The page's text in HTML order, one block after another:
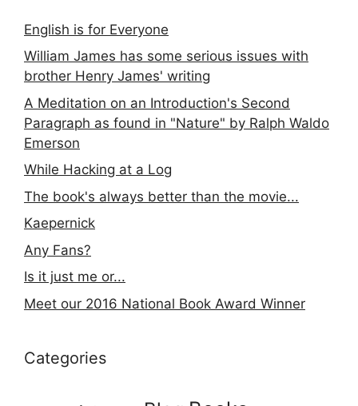
English is for Everyone
William James has some serious issues with
brother Henry James' writing
A Meditation on an Introduction's Second
Paragraph as found in "Nature" by Ralph Waldo
Emerson
While Hacking at a Log
The book's always better than the movie...
Kaepernick
Any Fans?
Is it just me or...
Meet our 2016 National Book Award Winner
Categories